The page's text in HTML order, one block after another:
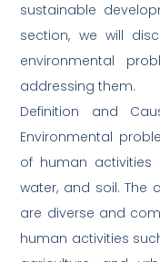
sustainable
section, we will
environmental
addressing them.
Definition and
Environmental
of human activities
water, and soil. The
are diverse and
human activities